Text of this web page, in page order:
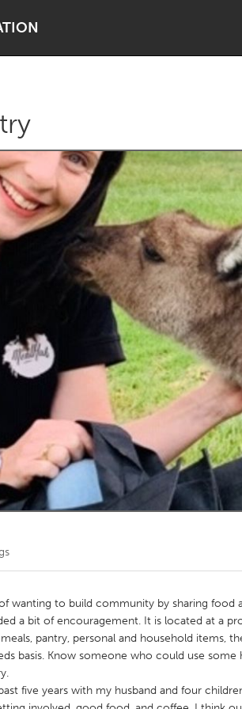
Lake Mac
Kitchener-Waterloo
Toronto
wanting to build community by sharing food
a bit of encouragement. It is located at a
pantry, personal and household items,
basis. Know someone who could use some
five years with my husband and four